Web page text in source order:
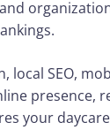
local SEO,
presence,
your